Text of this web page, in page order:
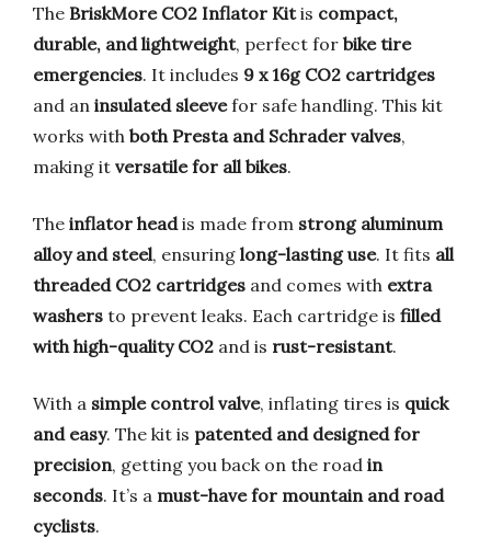
The BriskMore CO2 Inflator Kitis compact,
durable, and lightweight, perfect for bike tire
emergencies. It includes 9 x 16g CO2 cartridges
and an insulated sleevefor safe handling. This kit
works with both Presta and Schrader valves,
making it versatile for all bikes.
The inflator headis made from strong aluminum
alloy and steel, ensuring long-lasting use. It fits all
threaded CO2 cartridges and comes with extra
washers to prevent leaks. Each cartridge is filled
with high-quality CO2 and is rust-resistant.
With a simple control valve, inflating tires is quick
and easy. The kit is patented and designed for
precision, getting you back on the road in
seconds. It’s a must-have for mountain and road
cyclists.